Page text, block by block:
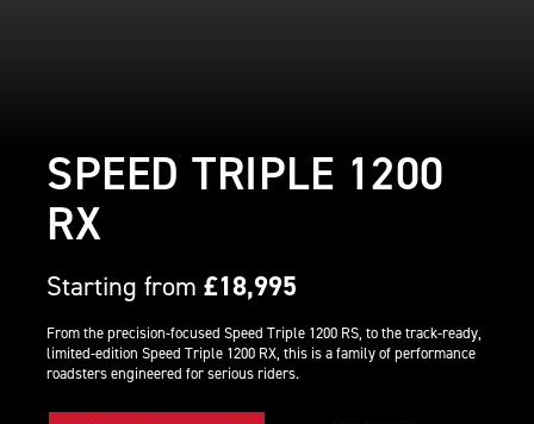
SPEED TRIPLE 1200
RX
Starting from£18,995
From the precision-focused Speed Triple 1200 RS, to the track-ready,
limited-edition Speed Triple 1200 RX, this is a family of performance
roadsters engineered for serious riders.